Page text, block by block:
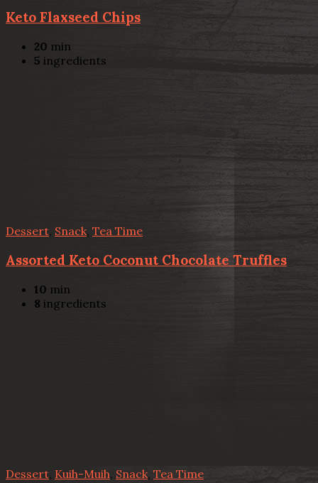
Keto Flaxseed Chips
20 min
5 ingredients
Dessert, Snack, Tea Time
Assorted Keto Coconut Chocolate Truffles
10 min
8 ingredients
Dessert Kuih-Muih, Snack, Tea Time